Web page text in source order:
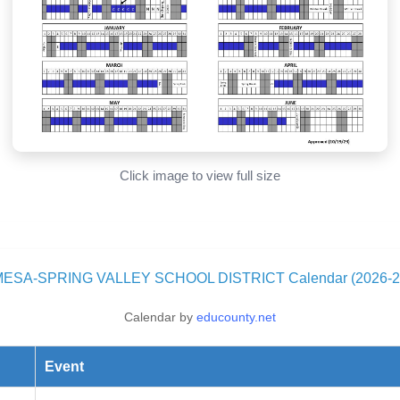
Click image to view full size
SPRING VALLEY SCHOOL DISTRICT Calendar (2026-
Calendar by educounty.net
Event